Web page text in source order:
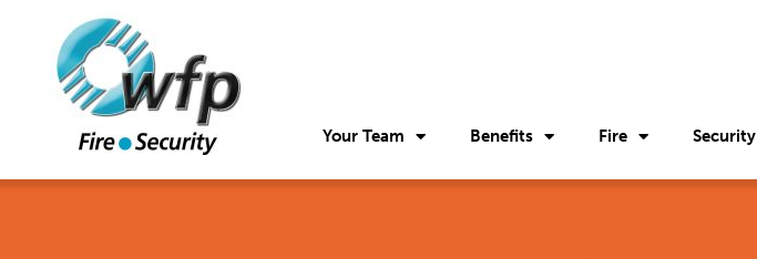
Your Team Benefits Fire Security